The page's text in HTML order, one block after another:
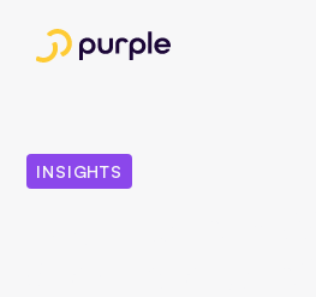
INSIGHTS